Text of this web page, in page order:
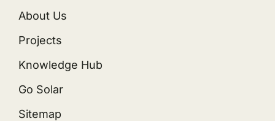
About Us
Projects
Knowledge Hub
Go Solar
Sitemap